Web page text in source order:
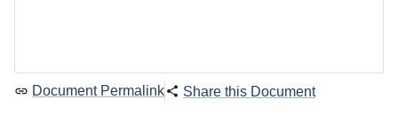
Document Permalink Share this Document